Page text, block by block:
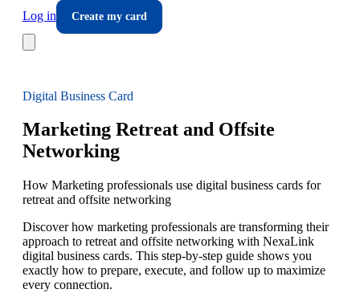
Log in
Create my card
Digital Business Card
Marketing Retreat and Offsite
Networking
How Marketing professionals use digital business cards for
retreat and offsite networking
Discover how marketing professionals are transforming their
approach to retreat and offsite networking with NexaLink
digital business cards. This step-by-step guide shows you
exactly how to prepare, execute, and follow up to maximize
every connection.